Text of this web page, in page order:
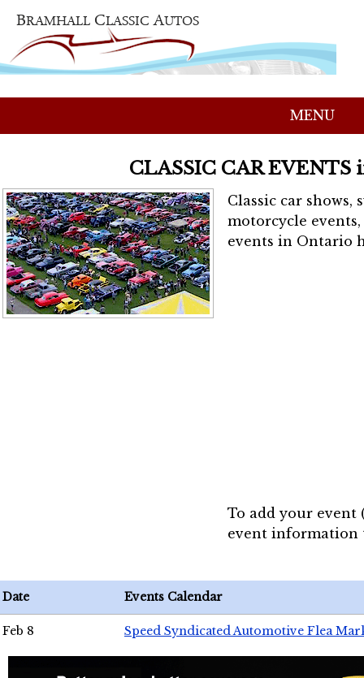
MENU
CLASSIC CAR EVENTS
Classic car shows,
motorcycle
events in Ontario
To add your event
event
Date Events Calendar
Feb 8 Speed Syndicated Automotive Flea